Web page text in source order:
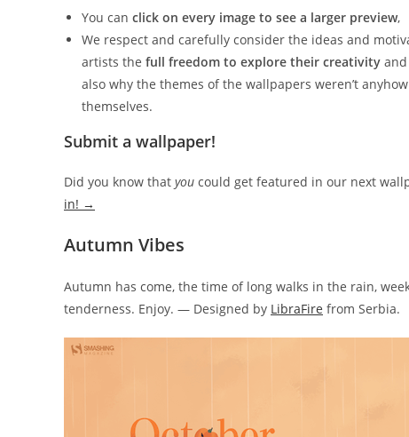
You can click on every image to see a larger preview,
We respect and carefully consider the ideas and
artists the full freedom to explore their creativity
also why the themes of the wallpapers weren’t
themselves.
Submit a wallpaper!
Did you know that you could get featured in our next
in! →
Autumn Vibes
Autumn has come, the time of long walks in the rain,
tenderness. Enjoy. — Designed by LibraFire from Serbia.